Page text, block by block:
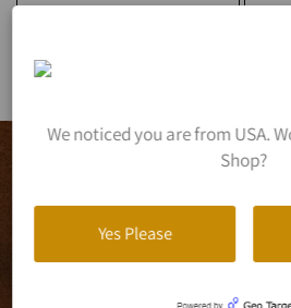
We noticed you are from USA.
Shop?
Yes Please